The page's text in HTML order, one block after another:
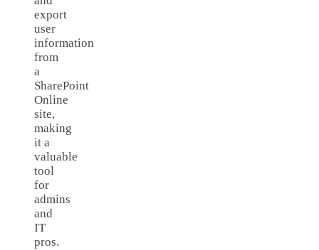
export
user
information
from
a
SharePoint
Online
site,
making
it a
valuable
tool
for
admins
and
IT
pros.